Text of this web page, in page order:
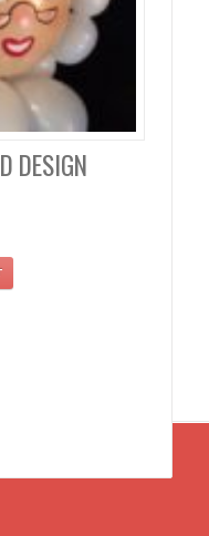
DESIGN